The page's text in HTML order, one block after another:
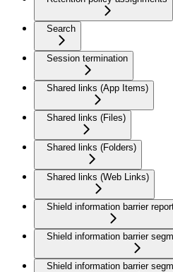
Search
Session termination
Shared links (App Items)
Shared links (Files)
Shared links (Folders)
Shared links (Web Links)
Shield information barrier
Shield information barrier
Shield information barrier